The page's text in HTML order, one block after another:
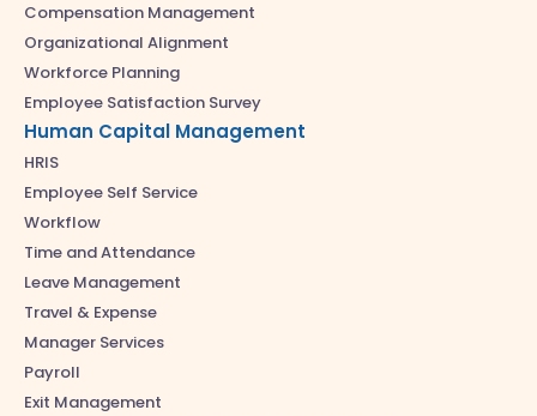
Compensation Management
Organizational Alignment
Workforce Planning
Employee Satisfaction Survey
Human Capital Management
HRIS
Employee Self Service
Workflow
Time and Attendance
Leave Management
Travel & Expense
Manager Services
Payroll
Exit Management